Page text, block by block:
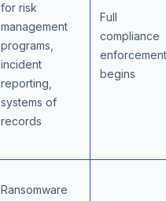
for risk
management
programs,
incident
reporting,
systems of
records
Full
compliance
enforcement
begins
Ransomware